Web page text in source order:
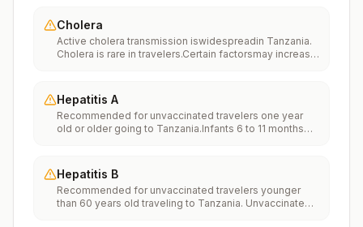
Cholera
Active cholera transmission iswidespreadin Tanzania.
Cholera is rare in travelers.Certain factorsmay increase
and washing your hands can also help prevent
cholera.Vaccination may be considered for children
and adults who are traveling to areas of active cholera
transmission.
Hepatitis A
Recommended for unvaccinated travelers one year
old or older going to Tanzania.Infants 6 to 11 months
series.Travelers allergic to a vaccine component
should receive a single dose of immune globulin,
which provides effective protection for up to 2 months
depending on dosage given.Unvaccinated travelers
Hepatitis B
Recommended for unvaccinated travelers younger
than 60 years old traveling to Tanzania. Unvaccinated